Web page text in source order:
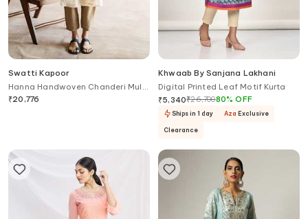
Swatti Kapoor
Hanna Handwoven Chanderi Mul
Tunic
₹20,776
Khwaab By Sanjana Lakhani
Digital Printed Leaf Motif Kurta
₹5,340₹26,70080%OFF
Ships in 1 day Aza Exclusive
Clearance